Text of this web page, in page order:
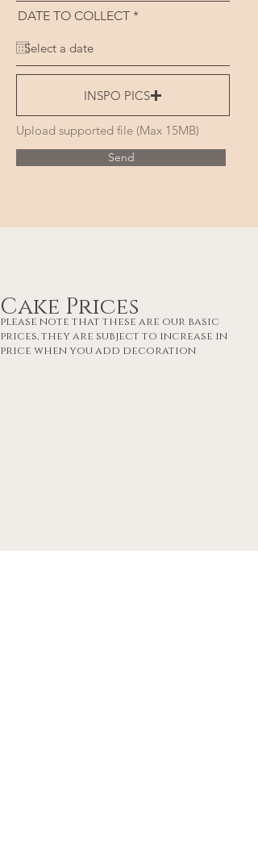
DATE TO COLLECT *r
i
r
e
INSPO PICS
Upload supported file (Max 15MB)
Send
Cake Prices
please note that these are our basic
prices, they are subject to increase in
price when you add decoration